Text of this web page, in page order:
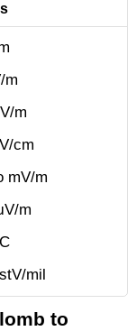
m
m
cm
mV/m
m
mil
to